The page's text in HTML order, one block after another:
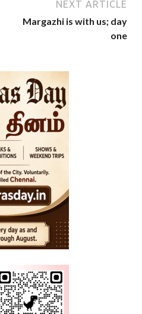
NEXT ARTICLE
Margazhi is with us; day
one